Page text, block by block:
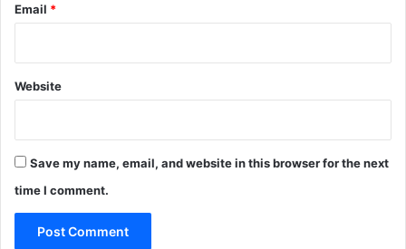
Email *
Website
Save my name, email, and website in this browser for the next
time I comment.